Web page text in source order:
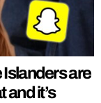
are
it’s